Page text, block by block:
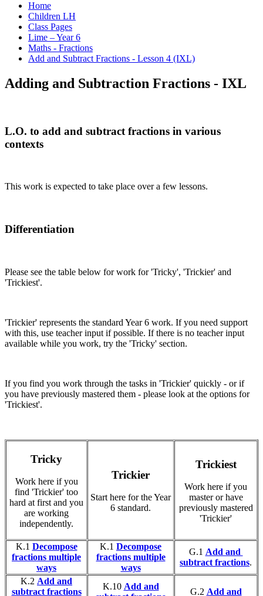
Home
Children LH
Class Pages
Lime – Year 6
Maths - Fractions
Add and Subtract Fractions - Lesson 4 (IXL)
Adding and Subtraction Fractions - IXL
L.O. to add and subtract fractions in various
contexts
This work is expected to take place over a few lessons.
Differentiation
Please see the table below for work for 'Tricky', 'Trickier' and
'Trickiest'.
'Trickier' represents the standard Year 6 work. If you need support
with this, use teacher input if possible. If there is no teacher input
available while you work, try the 'Tricky' section.
If you find you work through the tasks in 'Trickier' quickly - or if
you have previously mastered them - please look at the options for
'Trickiest'.
Tricky
Work here if you
find 'Trickier' too
hard at first and you
are working
independently.
Trickier
Start here for the Year
6 standard.
Trickiest
Work here if you
master or have
previously mastered
'Trickier'
K.1 Decompose
fractions multiple
ways
K.1 Decompose
fractions multiple
ways
G.1 Add and
subtract fractions.
K.2 Add and
subtract fractions
K.10 Add and
G.2 Add and